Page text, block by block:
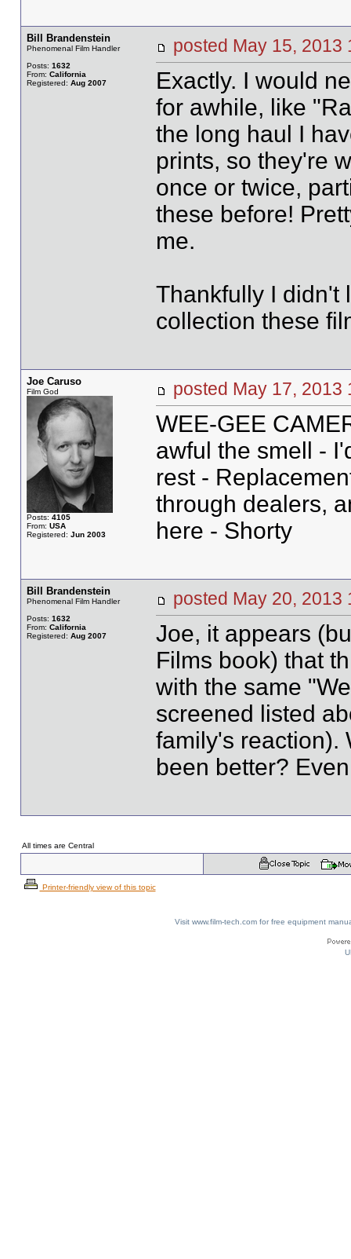
Bill Brandenstein
Phenomenal Film Handler
Posts: 1632
From: California
Registered: Aug 2007
posted May 15,
Exactly. I would
for awhile, like
the long haul I
prints, so they're
once or twice,
these before!
me.
Thankfully I didn't
collection these
Joe Caruso
Film God
Posts: 4105
From: USA
Registered: Jun 2003
posted May 17,
WEE-GEE
awful the smell -
rest -
through dealers,
here - Shorty
Bill Brandenstein
Phenomenal Film Handler
Posts: 1632
From: California
Registered: Aug 2007
posted May 20,
Joe, it appears
Films book) that
with the same
screened listed
family's reaction).
been better?
All times are Central
Printer-friendly view of this topic
Visit www.film-tech.com for free equipment